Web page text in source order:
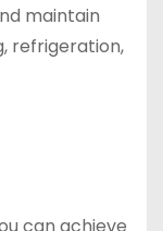
maintain
refrigeration,